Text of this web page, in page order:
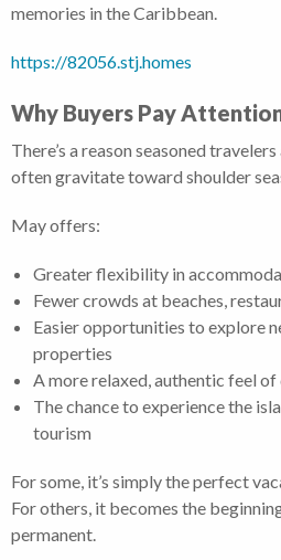
memories in the Caribbean.
https://82056.stj.homes
Why Buyers Pay
There’s a reason seasoned
often gravitate toward shoulder
May offers:
Greater flexibility in
Fewer crowds at beaches,
Easier opportunities to explore
properties
A more relaxed, authentic feel of
The chance to experience the
tourism
For some, it’s simply the perfect
For others, it becomes the
permanent.